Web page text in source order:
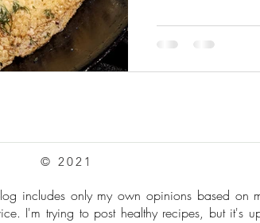
© 2021
includes only my own opinions based on
I'm trying to post healthy recipes, but it's